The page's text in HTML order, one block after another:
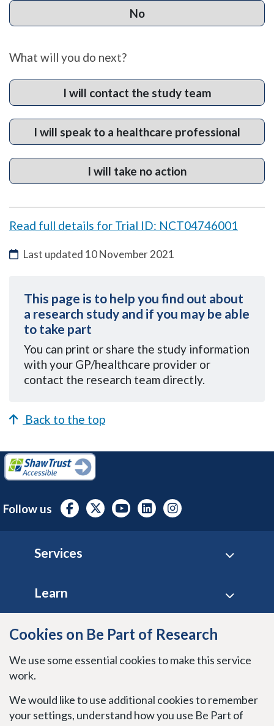
Cookies on Be Part of Research
We use some essential cookies to make this service
work.
We would like to use additional cookies to remember
your settings, understand how you use Be Part of
No
What will you do next?
I will contact the study team
I will speak to a healthcare professional
I will take no action
Read full details for Trial ID: NCT04746001
Last updated 10 November 2021
This page is to help you find out about
a research study and if you may be able
to take part
You can print or share the study information
with your GP/healthcare provider or
contact the research team directly.
Back to the top
Follow us
Services
Learn
Site policies